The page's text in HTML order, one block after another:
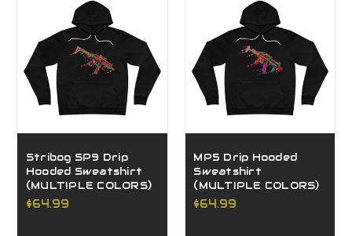
Stribog SP9 Drip
Hooded Sweatshirt
(MULTIPLE COLORS)
$64.99
MP5 Drip Hooded
Sweatshirt
(MULTIPLE COLORS)
$64.99